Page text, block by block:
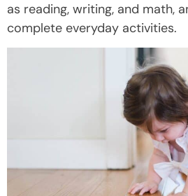
as reading, writing, and math,
complete everyday activities.